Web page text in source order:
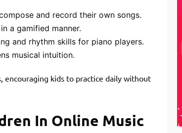
and record their own songs.
a gamified manner.
and rhythm skills for piano players.
musical intuition.
encouraging kids to practice daily without
In Online Music